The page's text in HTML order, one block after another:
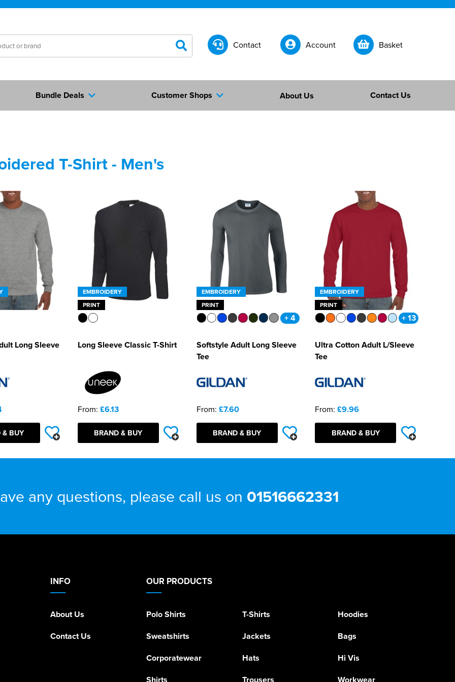
Contact Account Basket
Customer Shops
Bundle Deals About Us Contact Us
T-Shirt - Men's
Long Sleeve
& BUY
EMBROIDERY
PRINT
Long Sleeve Classic T-Shirt
From: £6.13
BRAND & BUY
EMBROIDERY
PRINT
+ 4
Softstyle Adult Long Sleeve
Tee
From: £7.60
BRAND & BUY
EMBROIDERY
PRINT
+ 13
Ultra Cotton Adult L/Sleeve
Tee
From: £9.96
BRAND & BUY
any questions, please call us on 01516662331
INFO
About Us
Contact Us
OUR PRODUCTS
Polo Shirts T-Shirts
Hoodies
Sweatshirts
Jackets
Bags
Corporatewear
Hats
Hi Vis